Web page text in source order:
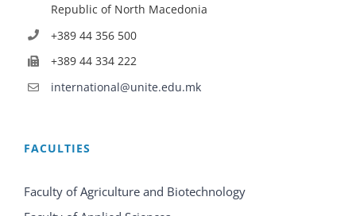
Republic of North Macedonia
+389 44 356 500
+389 44 334 222
international@unite.edu.mk
FACULTIES
Faculty of Agriculture and Biotechnology